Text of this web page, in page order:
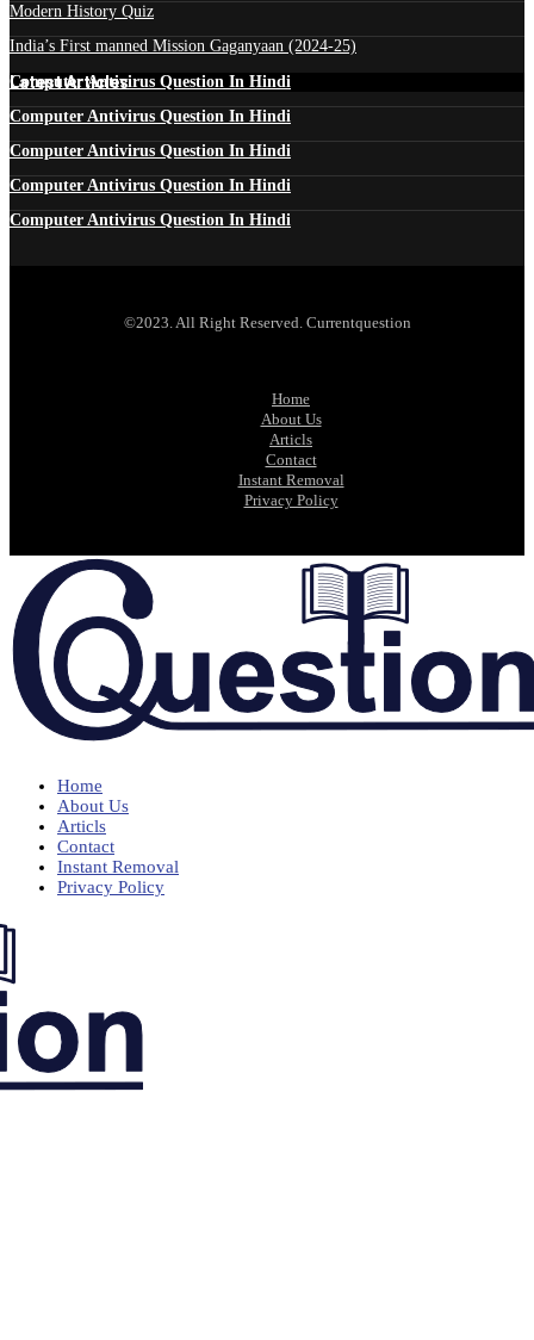
Modern History Quiz
India’s First manned Mission Gaganyaan (2024-25)
Latest Articles
Computer Antivirus Question In Hindi
Computer Antivirus Question In Hindi
Computer Antivirus Question In Hindi
Computer Antivirus Question In Hindi
Computer Antivirus Question In Hindi
©2023. All Right Reserved. Currentquestion
Home
About Us
Articls
Contact
Instant Removal
Privacy Policy
Home
About Us
Articls
Contact
Instant Removal
Privacy Policy